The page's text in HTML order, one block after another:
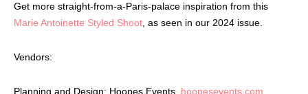
Get more straight-from-a-Paris-palace inspiration from this
Marie Antoinette Styled Shoot , as seen in our 2024 issue.
Vendors:
Planning and Design: Hoopes Events, hoopesevents.com